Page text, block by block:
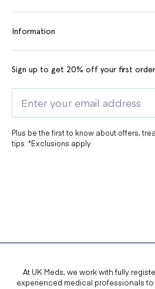
Information
Sign up to get 20% off your first
Plus be the first to know about offers,
tips. *Exclusions apply.
At UK Meds, we work with fully
experienced medical professionals